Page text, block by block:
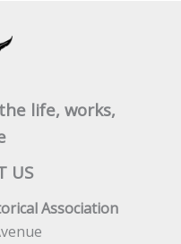
life, works,
US
Association